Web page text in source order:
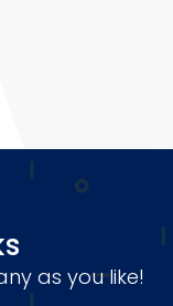
as you like!